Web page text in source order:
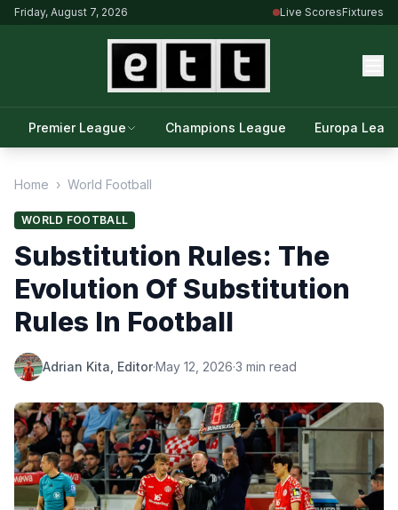
Friday, August 7, 2026 Live ScoresFixtures
Premier League Champions League Europa
Home › World Football
WORLD FOOTBALL
Substitution Rules: The
Evolution Of Substitution
Rules In Football
Adrian Kita, Editor·May 12, 2026·3 min read